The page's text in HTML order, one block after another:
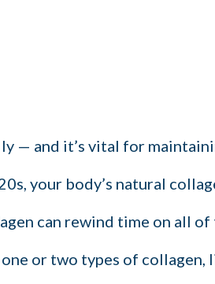
— and it’s vital for
your body’s natural
can rewind time on all
or two types of